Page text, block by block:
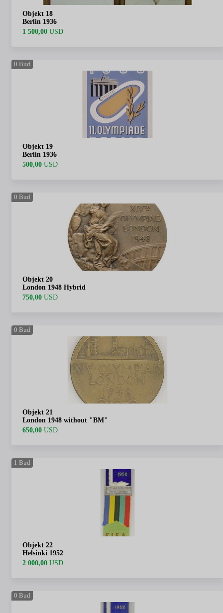
Objekt 18
Berlin 1936
1 500,00 USD
0 Bud
Objekt 19
Berlin 1936
500,00 USD
0 Bud
Objekt 20
London 1948 Hybrid
750,00 USD
0 Bud
Objekt 21
London 1948 without "BM"
650,00 USD
1 Bud
Objekt 22
Helsinki 1952
2 000,00 USD
0 Bud